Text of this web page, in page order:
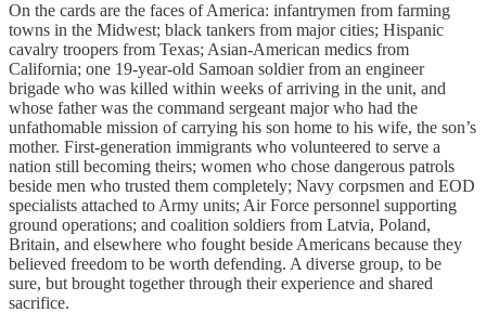
On the cards are the faces of America: infantrymen from farming
towns in the Midwest; black tankers from major cities; Hispanic
cavalry troopers from Texas; Asian-American medics from
California; one 19-year-old Samoan soldier from an engineer
brigade who was killed within weeks of arriving in the unit, and
whose father was the command sergeant major who had the
unfathomable mission of carrying his son home to his wife, the son’s
mother. First-generation immigrants who volunteered to serve a
nation still becoming theirs; women who chose dangerous patrols
beside men who trusted them completely; Navy corpsmen and EOD
specialists attached to Army units; Air Force personnel supporting
ground operations; and coalition soldiers from Latvia, Poland,
Britain, and elsewhere who fought beside Americans because they
believed freedom to be worth defending. A diverse group, to be
sure, but brought together through their experience and shared
sacrifice.